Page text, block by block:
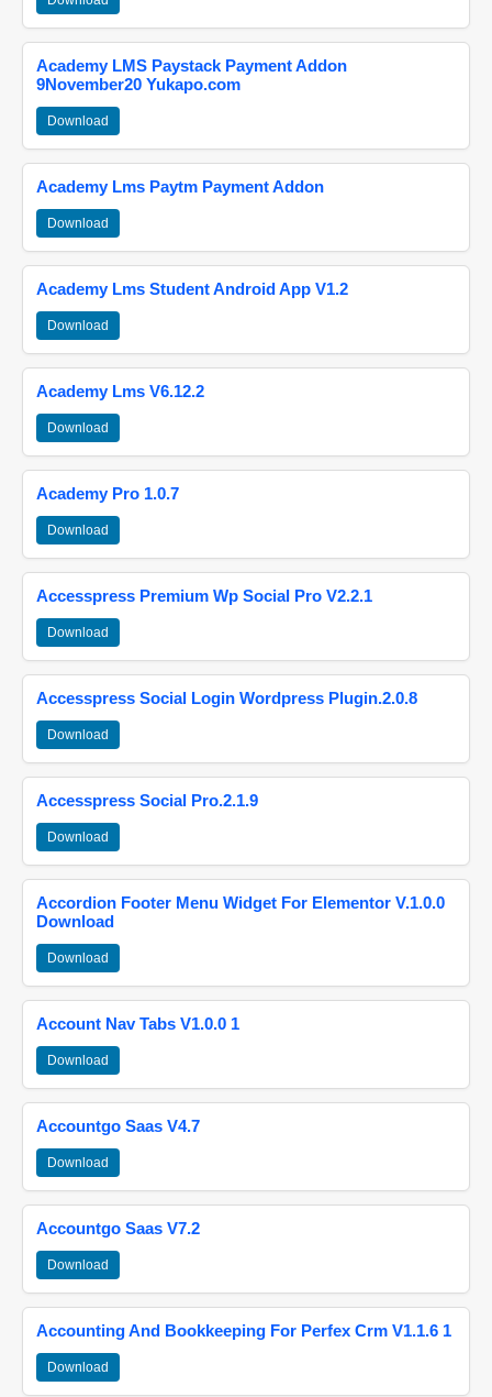
Academy LMS Paystack Payment Addon
9November20 Yukapo.com
Download
Academy Lms Paytm Payment Addon
Download
Academy Lms Student Android App V1.2
Download
Academy Lms V6.12.2
Download
Academy Pro 1.0.7
Download
Accesspress Premium Wp Social Pro V2.2.1
Download
Accesspress Social Login Wordpress Plugin.2.0.8
Download
Accesspress Social Pro.2.1.9
Download
Accordion Footer Menu Widget For Elementor V.1.0.0
Download
Download
Account Nav Tabs V1.0.0 1
Download
Accountgo Saas V4.7
Download
Accountgo Saas V7.2
Download
Accounting And Bookkeeping For Perfex Crm V1.1.6 1
Download